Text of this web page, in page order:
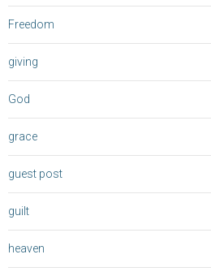
Freedom
giving
God
grace
guest post
guilt
heaven